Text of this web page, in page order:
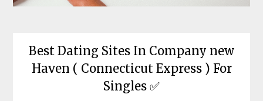
Best Dating Sites In Company new
Haven ( Connecticut Express ) For
Singles ✅